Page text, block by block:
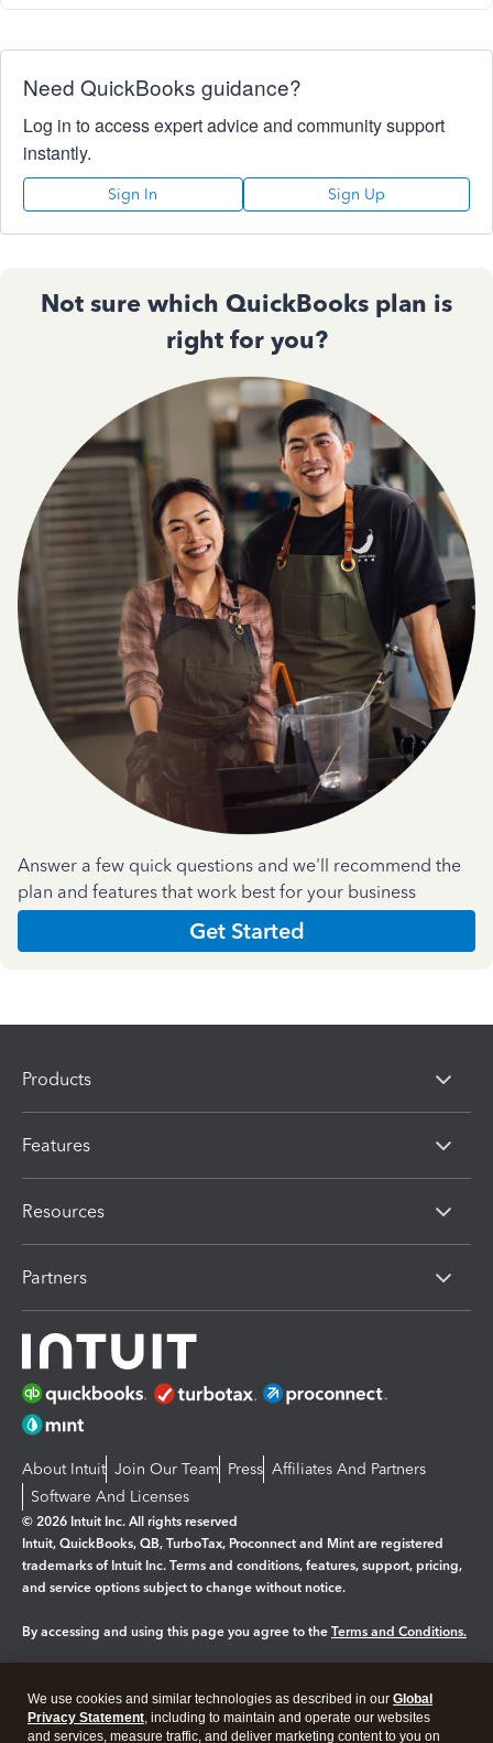
Need QuickBooks guidance?
Log in to access expert advice and community support
instantly.
Sign In Sign Up
Not sure which QuickBooks plan is
right for you?
Answer a few quick questions and we'll recommend the
plan and features that work best for your business
Get Started
Products
Features
Resources
Partners
About Intuit Join Our Team Press Affiliates And Partners
Software And Licenses
© 2026 Intuit Inc. All rights reserved
Intuit, QuickBooks, QB, TurboTax, Proconnect and Mint are registered
trademarks of Intuit Inc. Terms and conditions, features, support, pricing,
and service options subject to change without notice.
By accessing and using this page you agree to the Terms and Conditions.
Legal Privacy Security
We use cookies and similar technologies as described in our Global
Privacy Statement, including to maintain and operate our websites
and services, measure traffic, and deliver marketing content to you on